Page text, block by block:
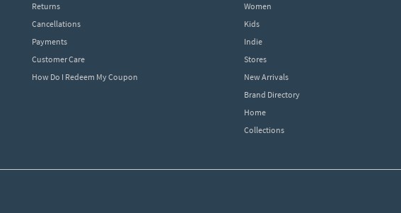
Returns
Cancellations
Payments
Customer Care
How Do I Redeem My Coupon
Women
Kids
Indie
Stores
New Arrivals
Brand Directory
Home
Collections